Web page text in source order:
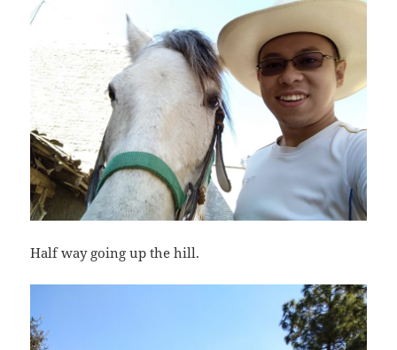
Half way going up the hill.